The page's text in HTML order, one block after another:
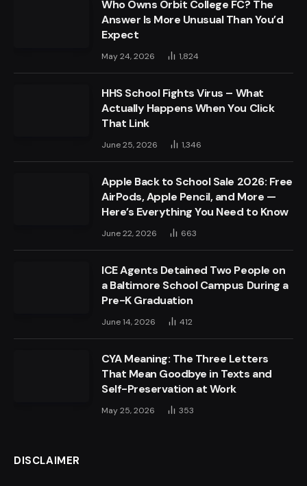
Who Owns Orbit College FC? The
Answer Is More Unusual Than You’d
Expect
May 24, 2026 1,824
HHS School Fights Virus – What
Actually Happens When You Click
That Link
June 25, 2026 1,346
Apple Back to School Sale 2026: Free
AirPods, Apple Pencil, and More —
Here’s Everything You Need to Know
June 22, 2026 663
ICE Agents Detained Two People on
a Baltimore School Campus During a
Pre-K Graduation
June 14, 2026 412
CYA Meaning: The Three Letters
That Mean Goodbye in Texts and
Self-Preservation at Work
May 25, 2026 353
DISCLAIMER